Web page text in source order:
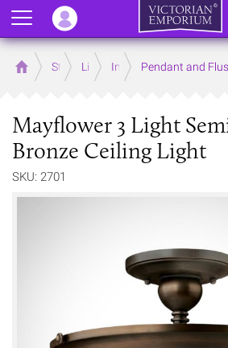
Home Store LightingInterior Lights
Pendant and
Mayflower 3 Light
Bronze Ceiling Light
SKU: 2701
Menu